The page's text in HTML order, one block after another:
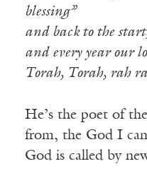
blessing”
and back to the
and every year our
Torah, Torah, rah
He’s the poet of
from, the God I
God is called by